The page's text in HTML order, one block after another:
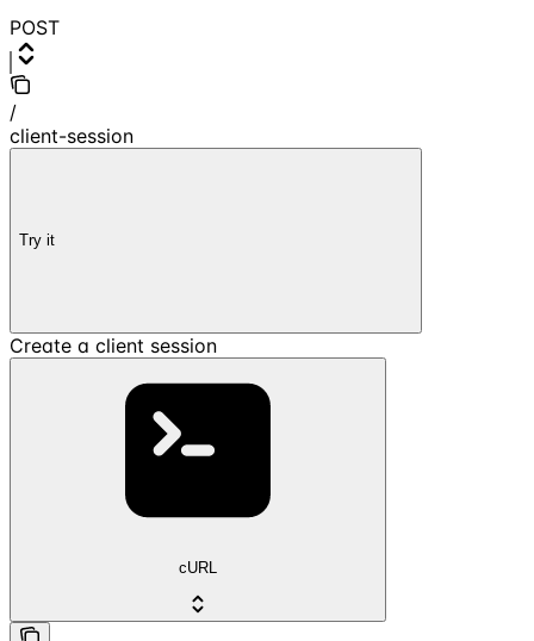
POST
/
client-session
Try it
Create a client session
cURL